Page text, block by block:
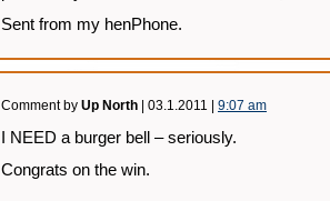
Sent from my henPhone.
Comment by Up North | 03.1.2011 | 9:07 am
I NEED a burger bell – seriously.
Congrats on the win.